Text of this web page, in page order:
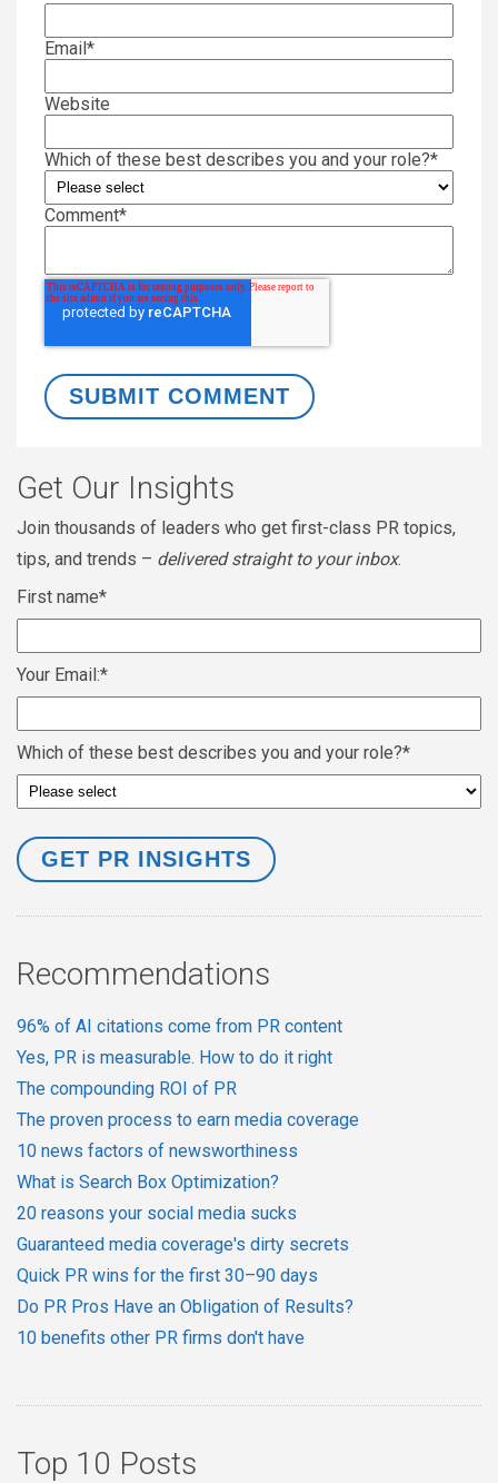
Email*
Website
Which of these best describes you and your role?*
Comment*
Get Our Insights
Join thousands of leaders who get first-class PR topics,
tips, and trends – delivered straight to your inbox.
First name*
Your Email:*
Which of these best describes you and your role?*
Recommendations
96% of AI citations come from PR content
Yes, PR is measurable. How to do it right
The compounding ROI of PR
The proven process to earn media coverage
10 news factors of newsworthiness
What is Search Box Optimization?
20 reasons your social media sucks
Guaranteed media coverage's dirty secrets
Quick PR wins for the first 30–90 days
Do PR Pros Have an Obligation of Results?
10 benefits other PR firms don't have
Top 10 Posts